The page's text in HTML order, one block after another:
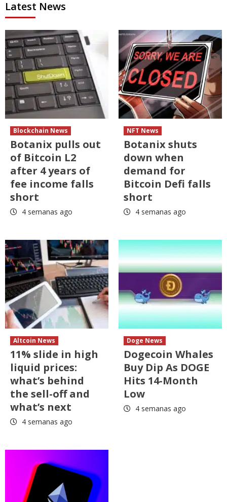
Latest News
Blockchain News
Botanix pulls out
of Bitcoin L2
after 4 years of
fee income falls
short
4 semanas ago
NFT News
Botanix shuts
down when
demand for
Bitcoin Defi falls
short
4 semanas ago
Altcoin News
11% slide in high
liquid prices:
what’s behind
the sell-off and
what’s next
4 semanas ago
Doge News
Dogecoin Whales
Buy Dip As DOGE
Hits 14-Month
Low
4 semanas ago